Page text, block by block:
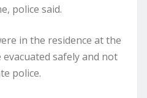
police said.
in the residence at the
safely and not
police.